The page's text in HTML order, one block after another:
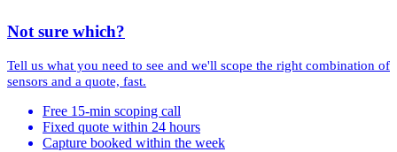
Not sure which?
Tell us what you need to see and we'll scope the right combination of
sensors and a quote, fast.
Free 15-min scoping call
Fixed quote within 24 hours
Capture booked within the week